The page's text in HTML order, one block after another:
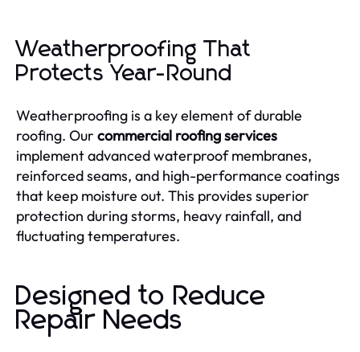
Weatherproofing That
Protects Year-Round
Weatherproofing is a key element of durable
roofing. Our commercial roofing services
implement advanced waterproof membranes,
reinforced seams, and high-performance coatings
that keep moisture out. This provides superior
protection during storms, heavy rainfall, and
fluctuating temperatures.
Designed to Reduce
Repair Needs